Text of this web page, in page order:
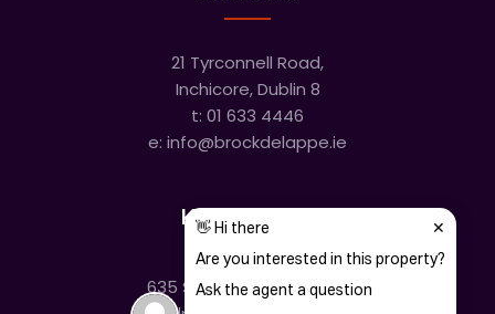
21 Tyrconnell Road,
Inchicore, Dublin 8
t: 01 633 4446
e: info@brockdelappe.ie
Kilmainham
635 South Circular Road,